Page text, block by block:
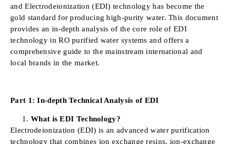
and Electrodeionization (EDI) technology has become the
gold standard for producing high-purity water. This document
provides an in-depth analysis of the core role of EDI
technology in RO purified water systems and offers a
comprehensive guide to the mainstream international and
local brands in the market.
Part 1: In-depth Technical Analysis of EDI
What is EDI Technology?
Electrodeionization (EDI) is an advanced water purification
technology that combines ion exchange resins, ion-exchange